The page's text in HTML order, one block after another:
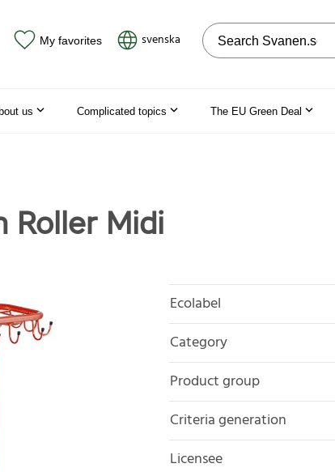
My favorites svenska Search on the web site
us Complicated topics The EU Green Deal
Roller Midi
Ecolabel
Category
Product group
Criteria generation
Licensee